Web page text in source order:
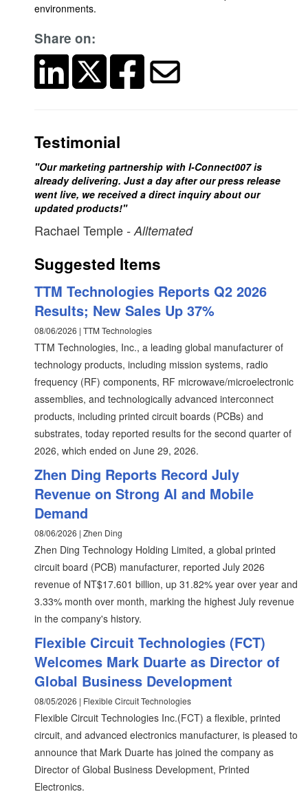
environments.
Share on:
Testimonial
"Our marketing partnership with I-Connect007 is
already delivering. Just a day after our press release
went live, we received a direct inquiry about our
updated products!"
Rachael Temple - Alltemated
Suggested Items
TTM Technologies Reports Q2 2026
Results; New Sales Up 37%
08/06/2026 | TTM Technologies
TTM Technologies, Inc., a leading global manufacturer of
technology products, including mission systems, radio
frequency (RF) components, RF microwave/microelectronic
assemblies, and technologically advanced interconnect
products, including printed circuit boards (PCBs) and
substrates, today reported results for the second quarter of
2026, which ended on June 29, 2026.
Zhen Ding Reports Record July
Revenue on Strong AI and Mobile
Demand
08/06/2026 | Zhen Ding
Zhen Ding Technology Holding Limited, a global printed
circuit board (PCB) manufacturer, reported July 2026
revenue of NT$17.601 billion, up 31.82% year over year and
3.33% month over month, marking the highest July revenue
in the company's history.
Flexible Circuit Technologies (FCT)
Welcomes Mark Duarte as Director of
Global Business Development
08/05/2026 | Flexible Circuit Technologies
Flexible Circuit Technologies Inc.(FCT) a flexible, printed
circuit, and advanced electronics manufacturer, is pleased to
announce that Mark Duarte has joined the company as
Director of Global Business Development, Printed
Electronics.